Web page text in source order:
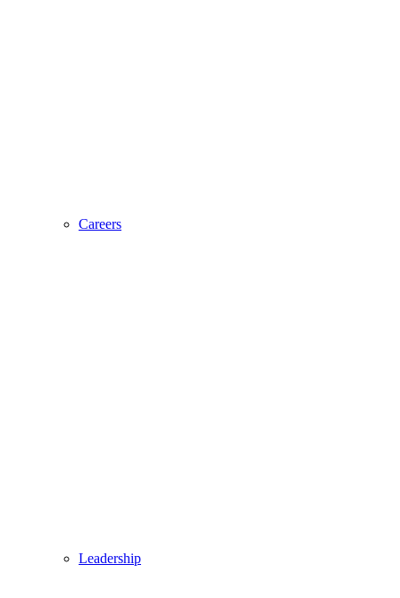
Careers
Leadership